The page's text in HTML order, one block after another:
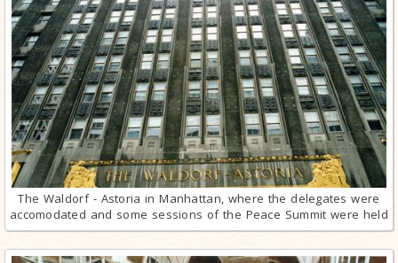
The Waldorf - Astoria in Manhattan, where the delegates were
accomodated and some sessions of the Peace Summit were held